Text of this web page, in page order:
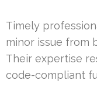
Timely
minor issue from
Their expertise
code-compliant